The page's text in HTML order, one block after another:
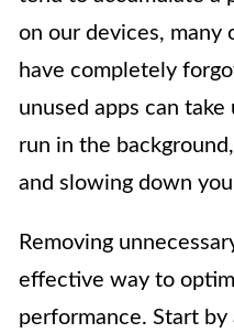
on our devices, many
have completely
unused apps can take
run in the
and slowing down
Removing
effective way to
performance. Start by